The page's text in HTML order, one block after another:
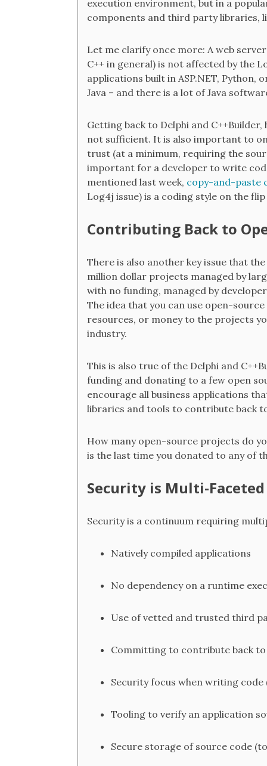
execution environment, but in a
components and third party libraries,
Let me clarify once more: A web
C++ in general) is not affected by the
applications built in ASP.NET, Python,
Java – and there is a lot of Java
Getting back to Delphi and
not sufficient. It is also important to
trust (at a minimum, requiring the
important for a developer to write
mentioned last week, copy-and-paste
Log4j issue) is a coding style on the
Contributing Back to
There is also another key issue that
million dollar projects managed by
with no funding, managed by
The idea that you can use open-
resources, or money to the projects
industry.
This is also true of the Delphi and
funding and donating to a few open
encourage all business applications
libraries and tools to contribute back
How many open-source projects do
is the last time you donated to any of
Security is Multi-Faceted
Security is a continuum requiring
Natively compiled applications
No dependency on a runtime
Use of vetted and trusted third
Committing to contribute back
Security focus when writing
Tooling to verify an application
Secure storage of source code